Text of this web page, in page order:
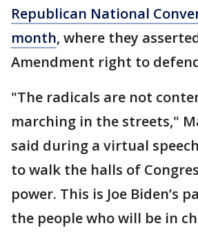
Republican National
month, where they
Amendment right to
"The radicals are not
marching in the streets,"
said during a virtual
to walk the halls of
power. This is Joe Biden’s
the people who will be in